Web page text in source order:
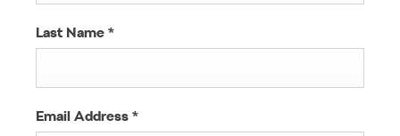
Last Name *
Email Address *